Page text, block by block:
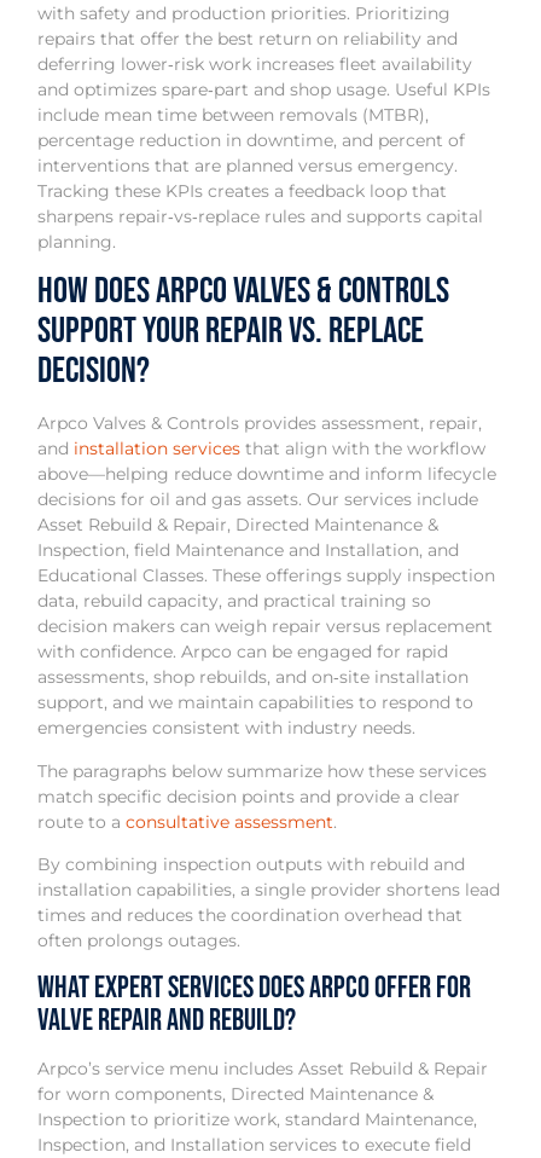
with safety and production priorities. Prioritizing
repairs that offer the best return on reliability and
deferring lower‑risk work increases fleet availability
and optimizes spare‑part and shop usage. Useful KPIs
include mean time between removals (MTBR),
percentage reduction in downtime, and percent of
interventions that are planned versus emergency.
Tracking these KPIs creates a feedback loop that
sharpens repair‑vs‑replace rules and supports capital
planning.
How Does Arpco Valves & Controls
Support Your Repair vs. Replace
Decision?
Arpco Valves & Controls provides assessment, repair,
and installation services that align with the workflow
above—helping reduce downtime and inform lifecycle
decisions for oil and gas assets. Our services include
Asset Rebuild & Repair, Directed Maintenance &
Inspection, field Maintenance and Installation, and
Educational Classes. These offerings supply inspection
data, rebuild capacity, and practical training so
decision makers can weigh repair versus replacement
with confidence. Arpco can be engaged for rapid
assessments, shop rebuilds, and on‑site installation
support, and we maintain capabilities to respond to
emergencies consistent with industry needs.
The paragraphs below summarize how these services
match specific decision points and provide a clear
route to a consultative assessment.
By combining inspection outputs with rebuild and
installation capabilities, a single provider shortens lead
times and reduces the coordination overhead that
often prolongs outages.
What Expert Services Does Arpco Offer for
Valve Repair and Rebuild?
Arpco’s service menu includes Asset Rebuild & Repair
for worn components, Directed Maintenance &
Inspection to prioritize work, standard Maintenance,
Inspection, and Installation services to execute field